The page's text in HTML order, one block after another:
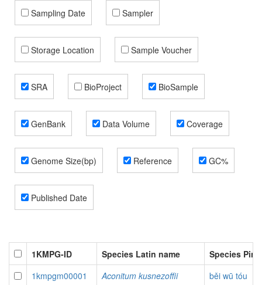
Sampling Date Sampler
Storage Location Sample Voucher
SRA BioProject BioSample
GenBank Data Volume Coverage
Genome Size(bp) Reference GC%
Published Date
1KMPG-ID Species Latin name
Species
1kmpgm00001
Aconitum kusnezoffii běi wū tóu